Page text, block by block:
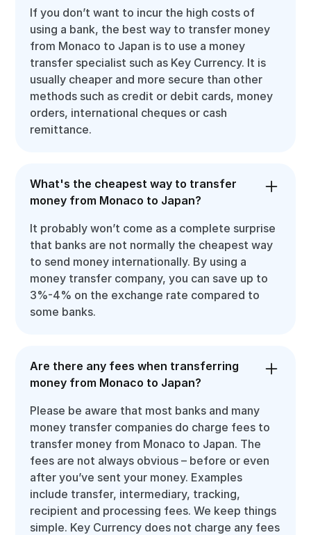
If you don’t want to incur the high costs of
using a bank, the best way to transfer money
from Monaco to Japan is to use a money
transfer specialist such as Key Currency. It is
usually cheaper and more secure than other
methods such as credit or debit cards, money
orders, international cheques or cash
remittance.
What's the cheapest way to transfer
money from Monaco to Japan?
It probably won’t come as a complete surprise
that banks are not normally the cheapest way
to send money internationally. By using a
money transfer company, you can save up to
3%-4% on the exchange rate compared to
some banks.
Are there any fees when transferring
money from Monaco to Japan?
Please be aware that most banks and many
money transfer companies do charge fees to
transfer money from Monaco to Japan. The
fees are not always obvious – before or even
after you’ve sent your money. Examples
include transfer, intermediary, tracking,
recipient and processing fees. We keep things
simple. Key Currency does not charge any fees